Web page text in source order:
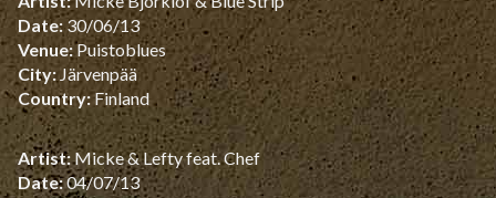
Date:30/06/13
Venue:Puistoblues
City:Järvenpää
Country:Finland
Artist:Micke & Lefty feat. Chef
Date:04/07/13